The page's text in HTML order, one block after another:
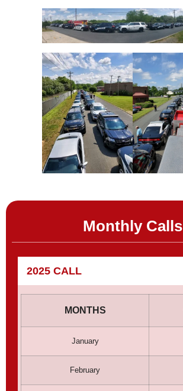
Monthly Calls
2025 CALL
MONTHS
January
February